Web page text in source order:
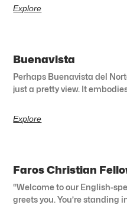
Explore
Buenavista
Perhaps Buenavista del
just a pretty view. It
Explore
Faros Christian
“Welcome to our English-
greets you. You’re standing